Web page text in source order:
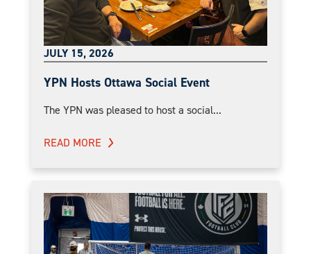
JULY 15, 2026
YPN Hosts Ottawa Social Event
The YPN was pleased to host a social...
READ MORE